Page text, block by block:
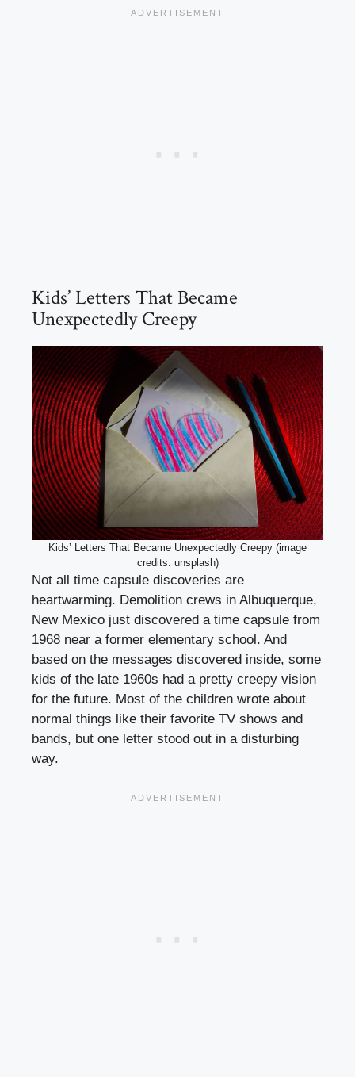
Kids’ Letters That Became
Unexpectedly Creepy
Kids’ Letters That Became Unexpectedly Creepy (image
credits: unsplash)
Not all time capsule discoveries are
heartwarming. Demolition crews in Albuquerque,
New Mexico just discovered a time capsule from
1968 near a former elementary school. And
based on the messages discovered inside, some
kids of the late 1960s had a pretty creepy vision
for the future. Most of the children wrote about
normal things like their favorite TV shows and
bands, but one letter stood out in a disturbing
way.